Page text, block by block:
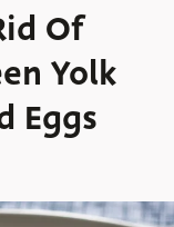
Of
Yolk
Eggs